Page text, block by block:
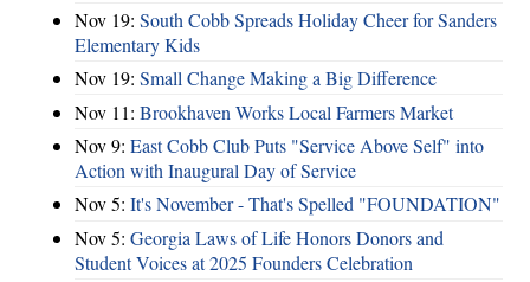
Nov 19: South Cobb Spreads Holiday Cheer for Sanders
Elementary Kids
Nov 19: Small Change Making a Big Difference
Nov 11: Brookhaven Works Local Farmers Market
Nov 9: East Cobb Club Puts "Service Above Self" into
Action with Inaugural Day of Service
Nov 5: It's November - That's Spelled "FOUNDATION"
Nov 5: Georgia Laws of Life Honors Donors and
Student Voices at 2025 Founders Celebration